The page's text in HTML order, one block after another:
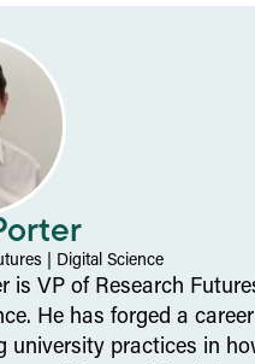
Digital Science
is VP of Research
He has forged a career
university practices in